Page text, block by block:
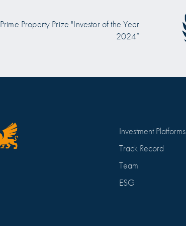
Prime Property Prize "Investor of the Year
2024”
Investment Platforms
Track Record
Team
ESG